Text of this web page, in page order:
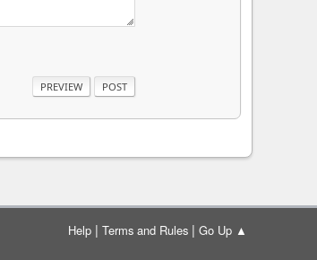
Help| Terms and Rules| Go Up ▲